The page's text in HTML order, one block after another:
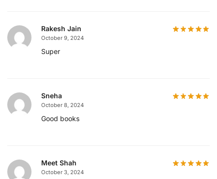
Rakesh Jain
October 9, 2024
Super
Sneha
October 8, 2024
Good books
Meet Shah
October 3, 2024